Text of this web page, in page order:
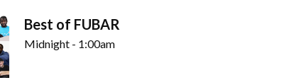
Best of FUBAR
Midnight - 1:00am